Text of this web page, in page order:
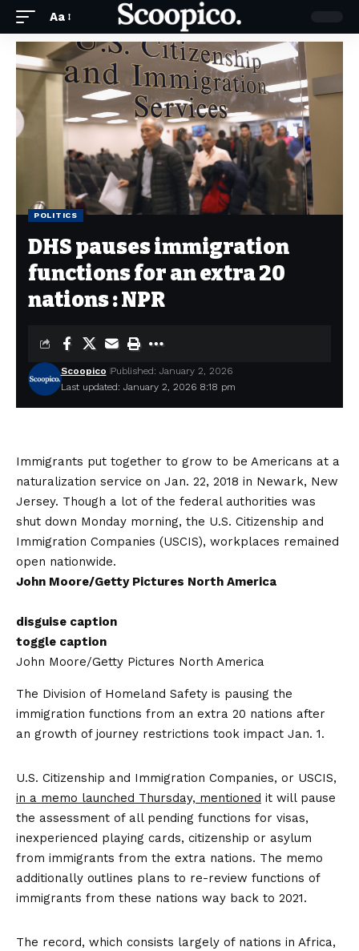
Aa
POLITICS
DHS pauses immigration
functions for an extra 20
nations : NPR
Last updated: January 2, 2026 8:18 pm
Scoopico Published: January 2, 2026
Immigrants put together to grow to be Americans at a
naturalization service on Jan. 22, 2018 in Newark, New
Jersey. Though a lot of the federal authorities was
shut down Monday morning, the U.S. Citizenship and
Immigration Companies (USCIS), workplaces remained
open nationwide.
John Moore/Getty Pictures North America
disguise caption
toggle caption
John Moore/Getty Pictures North America
The Division of Homeland Safety is pausing the
immigration functions from an extra 20 nations after
an growth of journey restrictions took impact Jan. 1.
U.S. Citizenship and Immigration Companies, or USCIS,
in a memo launched Thursday, mentioned it will pause
the assessment of all pending functions for visas,
inexperienced playing cards, citizenship or asylum
from immigrants from the extra nations. The memo
additionally outlines plans to re-review functions of
immigrants from these nations way back to 2021.
The record, which consists largely of nations in Africa,